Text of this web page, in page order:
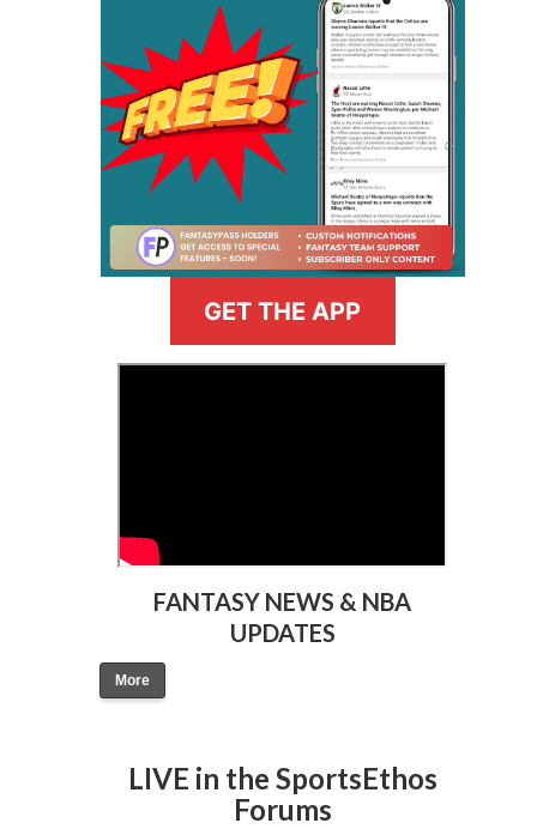
GET THE APP
FANTASY NEWS & NBA
UPDATES
More
LIVE in the SportsEthos
Forums